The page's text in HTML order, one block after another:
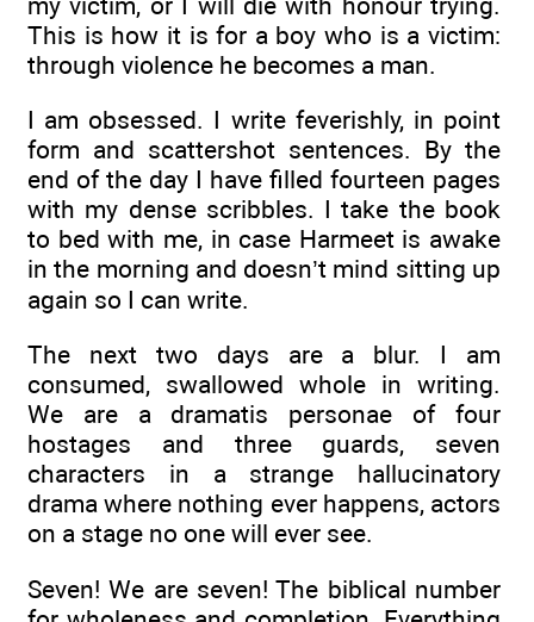
This is how it is for a boy who is a victim:
through violence he becomes a man.
I am obsessed. I write feverishly, in point
form and scattershot sentences. By the
end of the day I have filled fourteen pages
with my dense scribbles. I take the book
to bed with me, in case Harmeet is awake
in the morning and doesn’t mind sitting up
again so I can write.
The next two days are a blur. I am
consumed, swallowed whole in writing.
We are a dramatis personae of four
hostages and three guards, seven
characters in a strange hallucinatory
drama where nothing ever happens, actors
on a stage no one will ever see.
Seven! We are seven! The biblical number